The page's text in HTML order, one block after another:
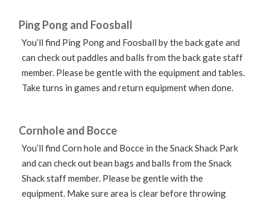
Ping Pong and Foosball
You’ll find Ping Pong and Foosball by the back gate and
can check out paddles and balls from the back gate staff
member. Please be gentle with the equipment and tables.
Take turns in games and return equipment when done.
Cornhole and Bocce
You’ll find Corn hole and Bocce in the Snack Shack Park
and can check out bean bags and balls from the Snack
Shack staff member. Please be gentle with the
equipment. Make sure area is clear before throwing